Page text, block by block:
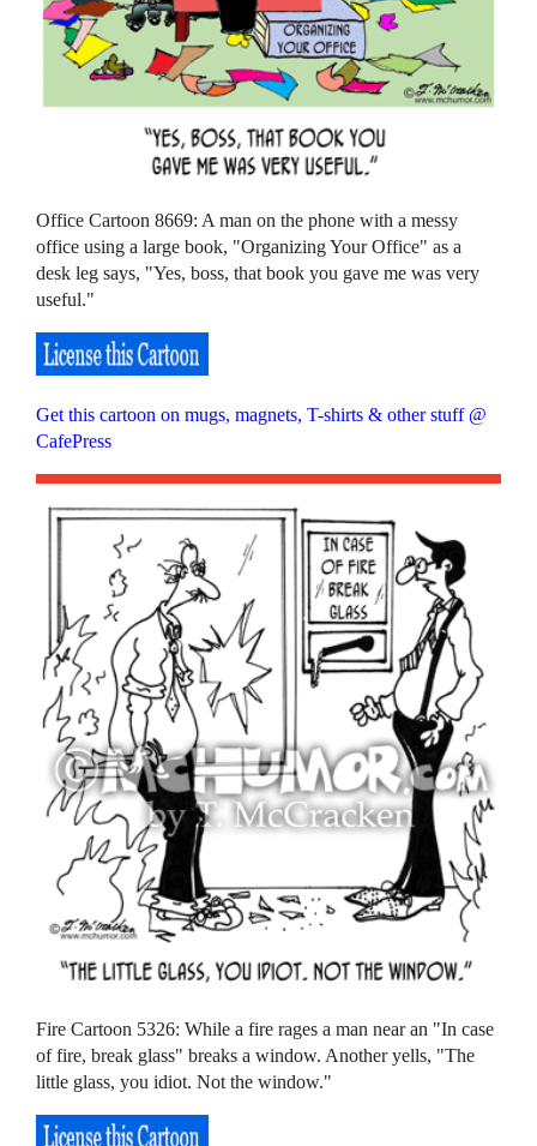
Office Cartoon 8669: A man on the phone with a messy
office using a large book, "Organizing Your Office" as a
desk leg says, "Yes, boss, that book you gave me was very
useful."
Get this cartoon on mugs, magnets, T-shirts & other stuff @
CafePress
Fire Cartoon 5326: While a fire rages a man near an "In case
of fire, break glass" breaks a window. Another yells, "The
little glass, you idiot. Not the window."